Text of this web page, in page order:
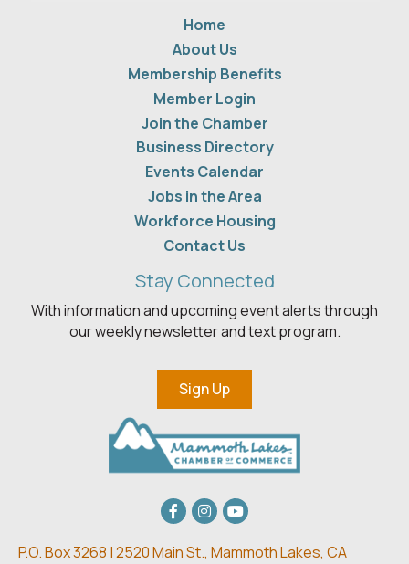
Home
About Us
Membership Benefits
Member Login
Join the Chamber
Business Directory
Events Calendar
Jobs in the Area
Workforce Housing
Contact Us
Stay Connected
With information and upcoming event alerts through
our weekly newsletter and text program.
Sign Up
Facebook
Instagram
youtube
P.O. Box 3268 | 2520 Main St., Mammoth Lakes, CA